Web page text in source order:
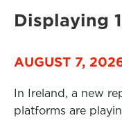
Displaying
AUGUST 7,
In Ireland, a new
platforms are